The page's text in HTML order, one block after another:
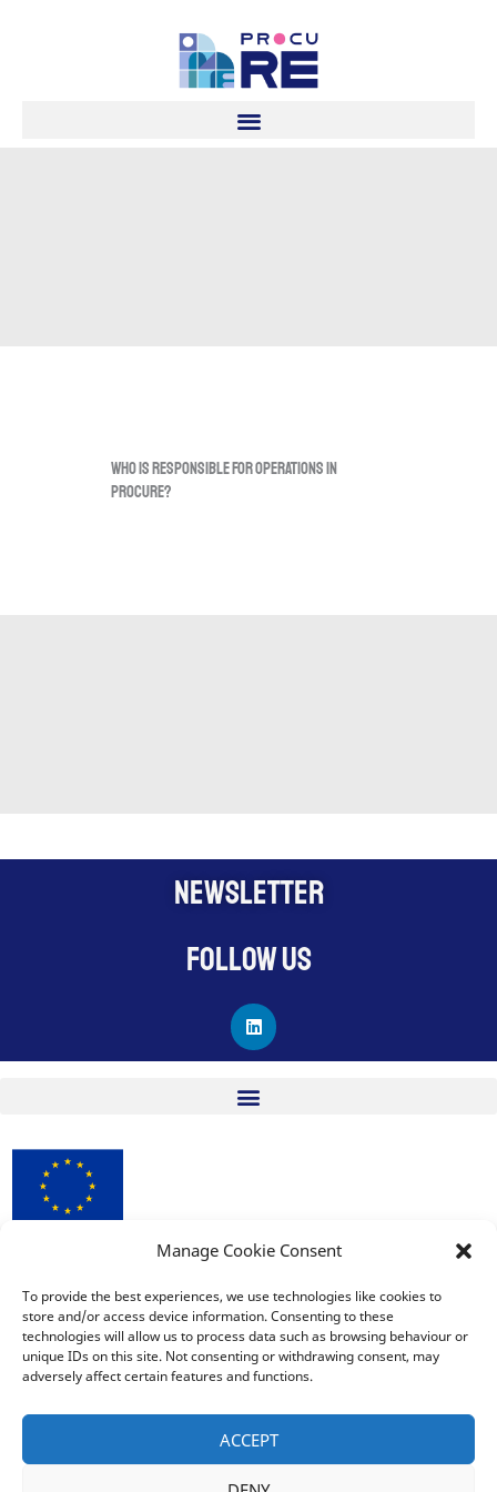
Manage Cookie Consent
To provide the best experiences, we use technologies like cookies to
store and/or access device information. Consenting to these
technologies will allow us to process data such as browsing behaviour or
unique IDs on this site. Not consenting or withdrawing consent, may
adversely affect certain features and functions.
ACCEPT
Who is responsible for operations in
procuRE?
NEWSLETTER
Follow us
L
i
n
k
d
procuRE has received funding from the European Union’s
Horizon 2020 research and innovation programme under
Grant Agreement No. 963648.
and does not necessarily reflect the opinion of the European
Commission. The European Commission is also not responsible
for any use that may be made of the information contained